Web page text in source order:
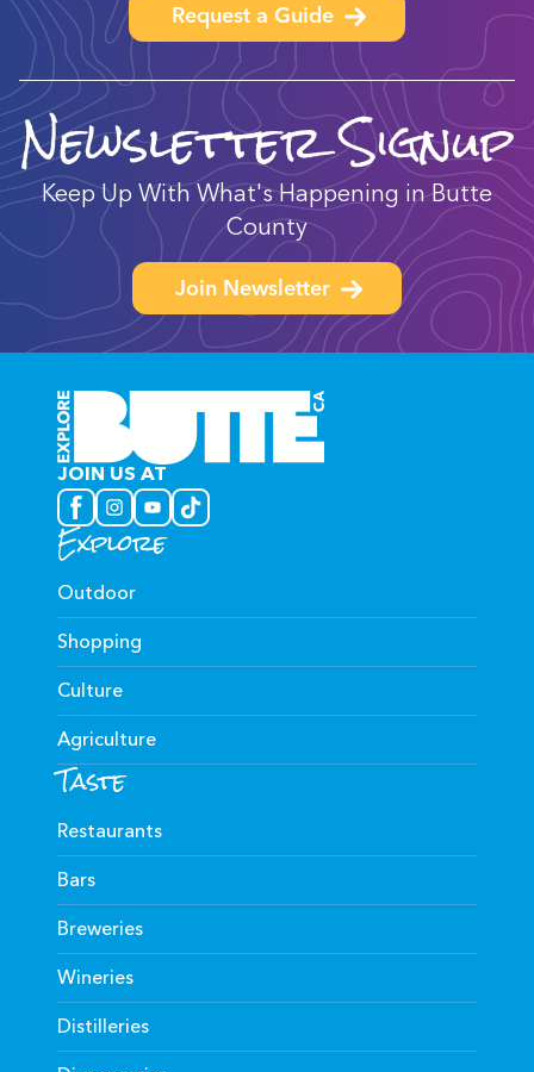
Request a Guide
Newsletter Signup
Keep Up With What's Happening in Butte
County
Join Newsletter
JOIN US AT
Explore
Outdoor
Shopping
Culture
Agriculture
Taste
Restaurants
Bars
Breweries
Wineries
Distilleries